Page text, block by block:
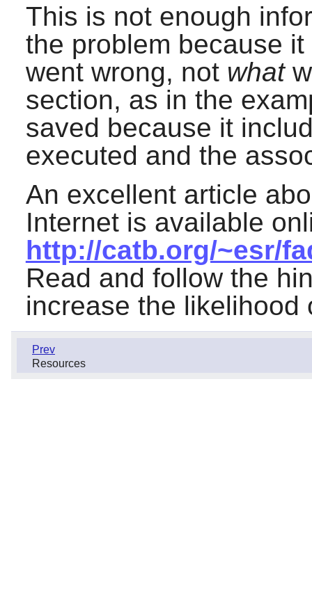
This is not enough
the problem because
went wrong, not what
section, as in the
saved because it
executed and the
An excellent article
Internet is available
http://catb.org/~esr/
Read and follow the
increase the likelihood
Prev
Resources